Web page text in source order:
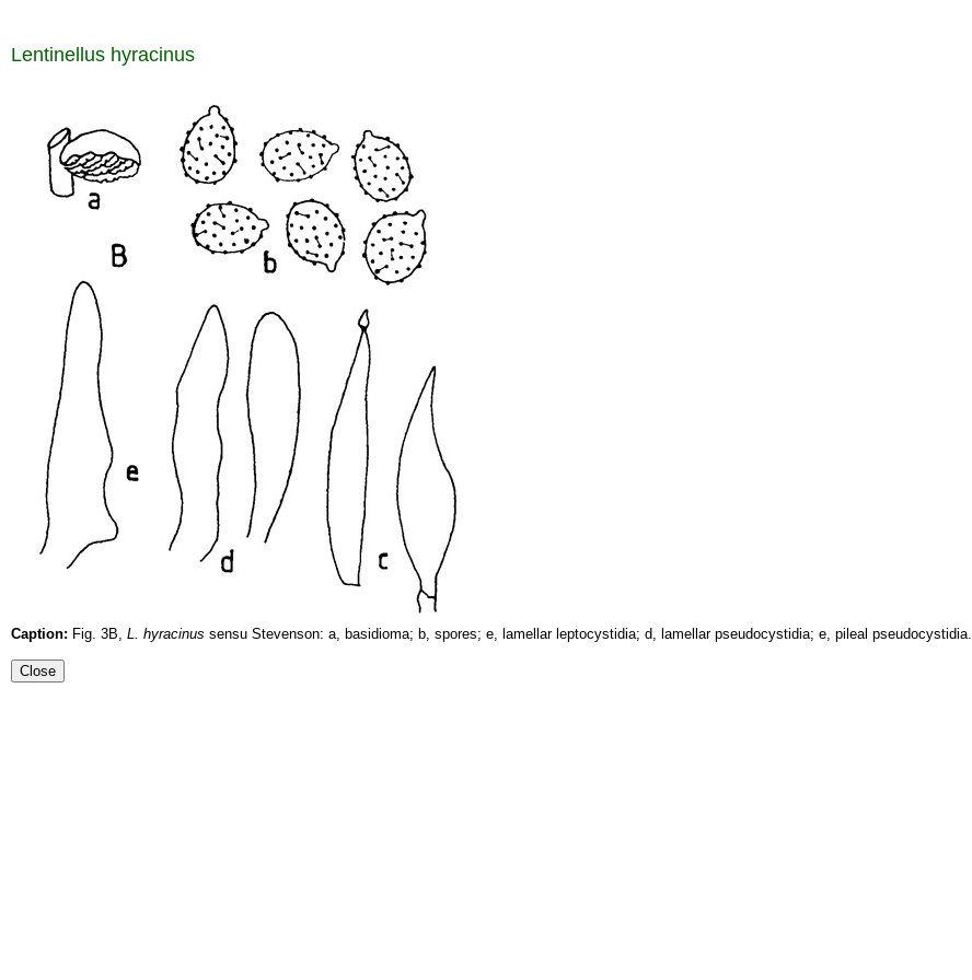
Lentinellus hyracinus
Caption: Fig. 3B, L. hyracinus sensu Stevenson: a, basidioma; b, spores; e, lamellar leptocystidia; d, lamellar pseudocystidia; e, pileal pseudocystidia.